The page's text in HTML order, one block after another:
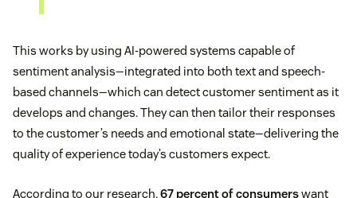
This works by using AI-powered systems capable of
sentiment analysis—integrated into both text and speech-
based channels—which can detect customer sentiment as it
develops and changes. They can then tailor their responses
to the customer’s needs and emotional state—delivering the
quality of experience today’s customers expect.
According to our research,67 percent of consumerswant